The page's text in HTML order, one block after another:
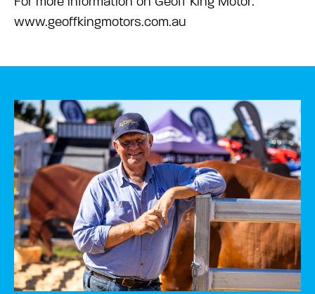
www.geoffkingmotors.com.au